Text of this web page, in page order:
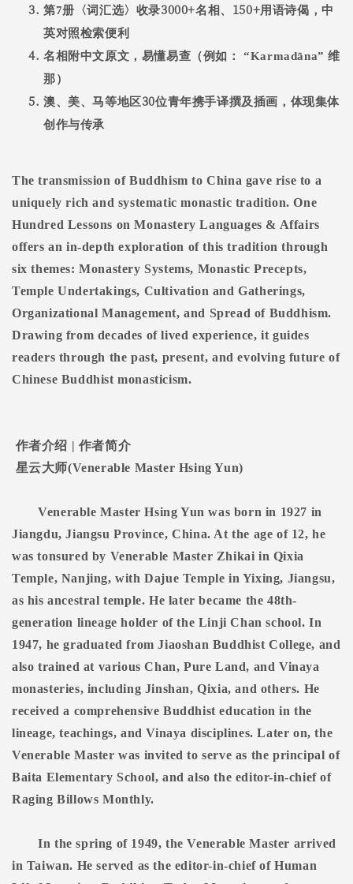
第7册〈词汇选〉收录3000+名相、 150+用语诗偈，中
英对照检索便利
名相附中文原文，易懂易查（例如：
“Karmadāna”维
那）
澳、美、马等地区 30位青年携手译撰及插画，体现集体
创作与传承
The transmission of Buddhism to China gave rise to a
uniquely rich and systematic monastic tradition. One
Hundred Lessons on Monastery Languages & Affairs
offers an in-depth exploration of this tradition through
six themes: Monastery Systems, Monastic Precepts,
Temple Undertakings, Cultivation and Gatherings,
Organizational Management, and Spread of Buddhism.
Drawing from decades of lived experience, it guides
readers through the past, present, and evolving future of
Chinese Buddhist monasticism.
作者介绍 | 作者简介
星云大师(Venerable Master Hsing Yun)
Venerable Master Hsing Yun was born in 1927 in
Jiangdu, Jiangsu Province, China. At the age of 12, he
was tonsured by Venerable Master Zhikai in Qixia
Temple, Nanjing, with Dajue Temple in Yixing, Jiangsu,
as his ancestral temple. He later became the 48th-
generation lineage holder of the Linji Chan school. In
1947, he graduated from Jiaoshan Buddhist College, and
also trained at various Chan, Pure Land, and Vinaya
monasteries, including Jinshan, Qixia, and others. He
received a comprehensive Buddhist education in the
lineage, teachings, and Vinaya disciplines. Later on, the
Venerable Master was invited to serve as the principal of
Baita Elementary School, and also the editor-in-chief of
Raging Billows Monthly.
In the spring of 1949, the Venerable Master arrived
in Taiwan. He served as the editor-in-chief of Human